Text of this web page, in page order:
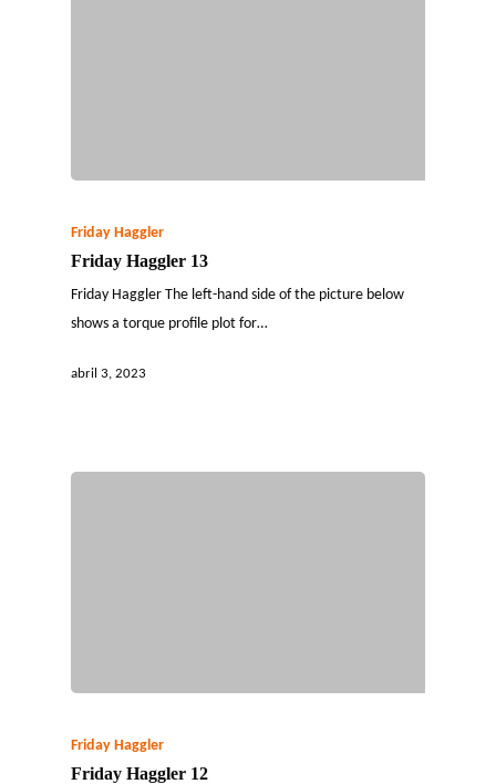
Friday Haggler
Friday Haggler 13
Friday Haggler The left-hand side of the picture below
shows a torque profile plot for…
abril 3, 2023
Friday Haggler
Friday Haggler 12